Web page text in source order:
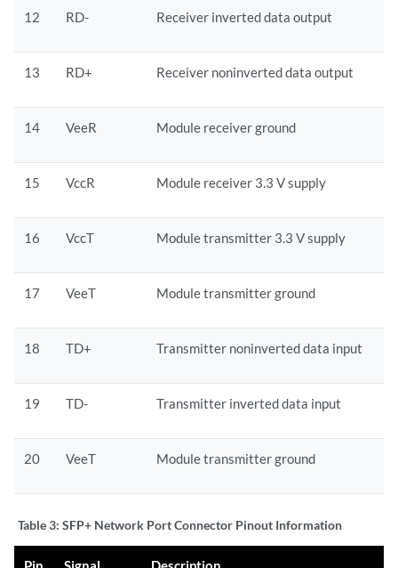
12 RD- Receiver inverted data output
13 RD+ Receiver noninverted data output
14 VeeR Module receiver ground
15 VccR Module receiver 3.3 V supply
16 VccT Module transmitter 3.3 V supply
17 VeeT Module transmitter ground
18 TD+ Transmitter noninverted data input
19 TD- Transmitter inverted data input
20 VeeT Module transmitter ground
Table 3: SFP+ Network Port Connector Pinout Information